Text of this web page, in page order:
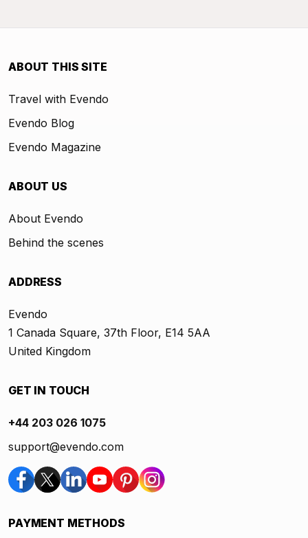
ABOUT THIS SITE
Travel with Evendo
Evendo Blog
Evendo Magazine
ABOUT US
About Evendo
Behind the scenes
ADDRESS
Evendo
1 Canada Square, 37th Floor, E14 5AA
United Kingdom
GET IN TOUCH
+44 203 026 1075
support@evendo.com
PAYMENT METHODS